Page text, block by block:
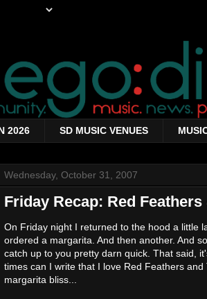
2026 SD MUSIC VENUES
Wednesday, October 31, 2007
Friday Recap: Red
On Friday night I returned to the hood a little
ordered a margarita. And then another. And
catch up to you pretty darn quick. That said,
times can I write that I love Red Feathers
margarita bliss...